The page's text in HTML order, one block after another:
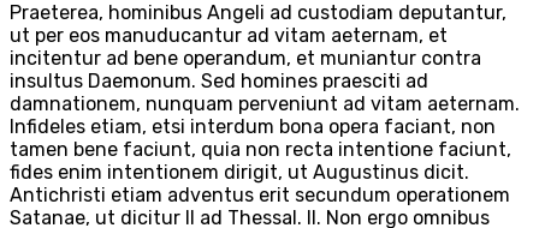
Praeterea, hominibus Angeli ad custodiam deputantur,
ut per eos manuducantur ad vitam aeternam, et
incitentur ad bene operandum, et muniantur contra
insultus Daemonum. Sed homines praesciti ad
damnationem, nunquam perveniunt ad vitam aeternam.
Infideles etiam, etsi interdum bona opera faciant, non
tamen bene faciunt, quia non recta intentione faciunt,
fides enim intentionem dirigit, ut Augustinus dicit.
Antichristi etiam adventus erit secundum operationem
Satanae, ut dicitur II ad Thessal. II. Non ergo omnibus